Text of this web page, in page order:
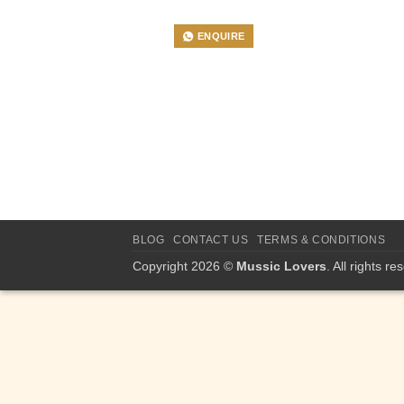
ENQUIRE
BLOG CONTACT US TERMS & CONDITIONS
Copyright 2026 © Mussic Lovers. All rights